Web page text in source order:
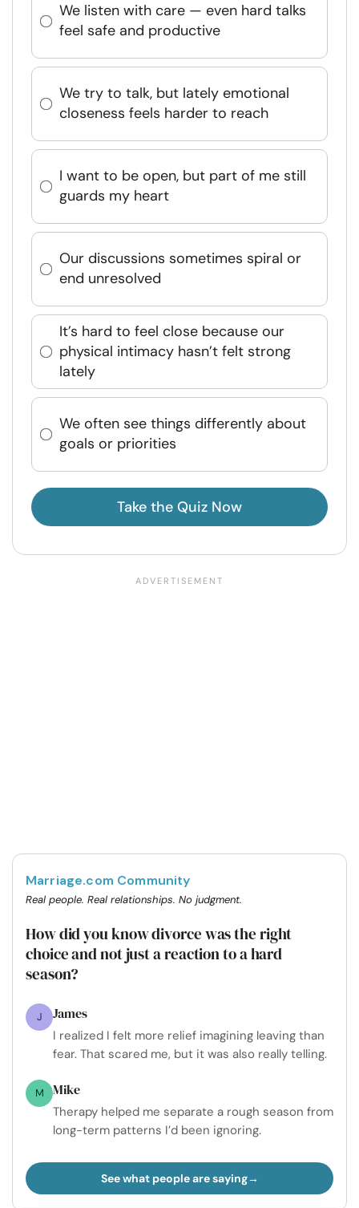
We listen with care — even hard talks
feel safe and productive
We try to talk, but lately emotional
closeness feels harder to reach
I want to be open, but part of me still
guards my heart
Our discussions sometimes spiral or
end unresolved
It’s hard to feel close because our
physical intimacy hasn’t felt strong
lately
We often see things differently about
goals or priorities
Take the Quiz Now
Marriage.com Community
Real people. Real relationships. No judgment.
How did you know divorce was the right
choice and not just a reaction to a hard
season?
J James
I realized I felt more relief imagining leaving than
fear. That scared me, but it was also really telling.
M Mike
Therapy helped me separate a rough season from
long-term patterns I’d been ignoring.
See what people are saying